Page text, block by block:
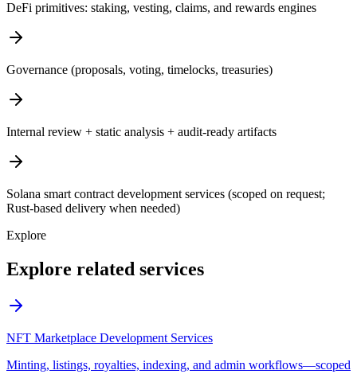
DeFi primitives: staking, vesting, claims, and rewards engines
Governance (proposals, voting, timelocks, treasuries)
Internal review + static analysis + audit-ready artifacts
Solana smart contract development services (scoped on request;
Rust-based delivery when needed)
Explore
Explore related services
NFT Marketplace Development Services
Minting, listings, royalties, indexing, and admin workflows—scoped